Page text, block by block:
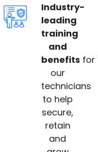
Industry-
leading
training
and
benefits for
our
technicians
to help
secure,
retain
and